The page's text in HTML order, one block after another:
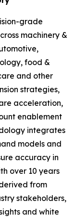
grade
machinery &
food &
and other
strategies,
acceleration,
enablement
integrates
models and
accuracy in
over 10 years
from
stakeholders,
and white